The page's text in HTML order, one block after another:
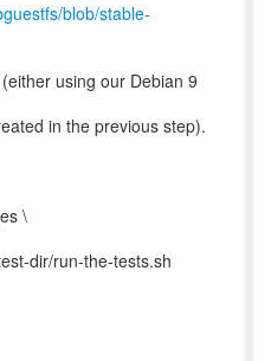
blob/stable-
using our Debian 9
in the previous step).
\
dir/run-the-tests.sh